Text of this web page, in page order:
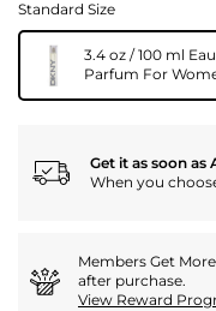
Standard Size
3.4 oz / 100 ml
Parfum For
Get it as soon as
When you
Members Get More
after purchase.
View Reward